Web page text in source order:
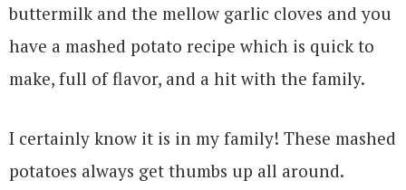
buttermilk and the mellow garlic cloves and you
have a mashed potato recipe which is quick to
make, full of flavor, and a hit with the family.
I certainly know it is in my family! These mashed
potatoes always get thumbs up all around.